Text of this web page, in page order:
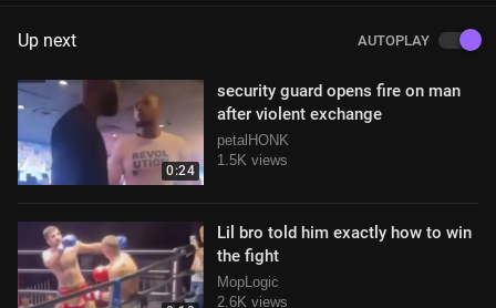
Up next AUTOPLAY
0:24
security guard opens fire on man
after violent exchange
petalHONK
1.5K views
Lil bro told him exactly how to win
the fight
MopLogic
2.6K views